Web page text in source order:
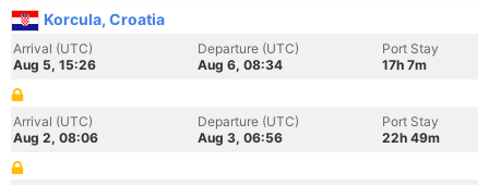
Korcula, Croatia
Arrival (UTC)
Aug 5, 15:26
Departure (UTC)
Aug 6, 08:34
Port Stay
17h 7m
Arrival (UTC)
Aug 2, 08:06
Departure (UTC)
Aug 3, 06:56
Port Stay
22h 49m